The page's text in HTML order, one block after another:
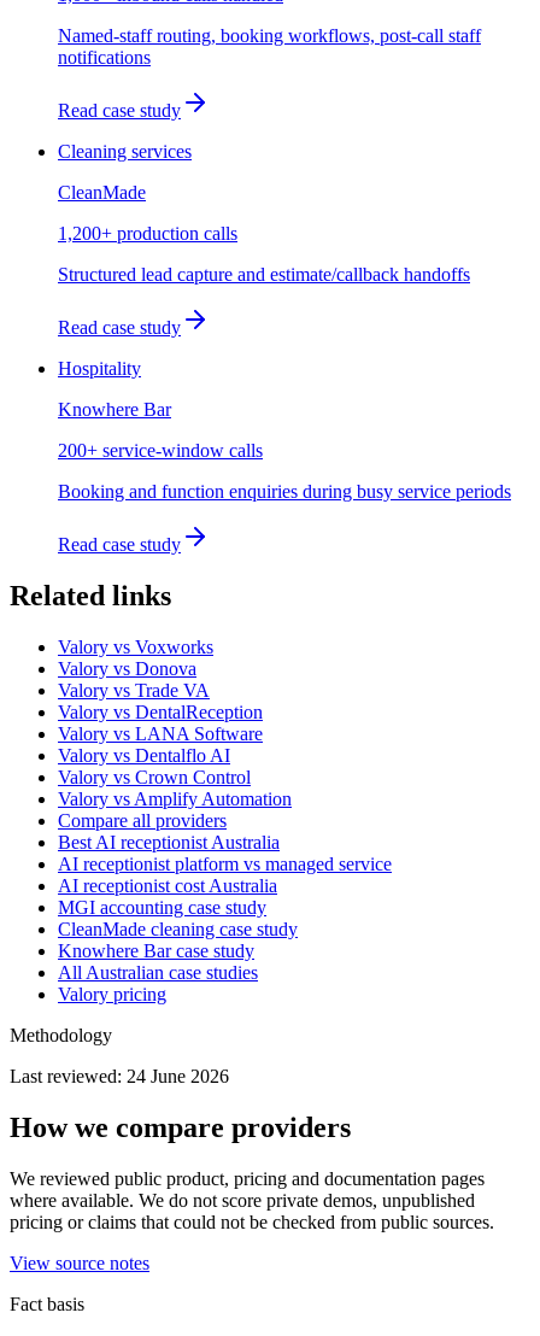
Named-staff routing, booking workflows, post-call staff
notifications
Read case study
Cleaning services
CleanMade
1,200+ production calls
Structured lead capture and estimate/callback handoffs
Read case study
Hospitality
Knowhere Bar
200+ service-window calls
Booking and function enquiries during busy service periods
Read case study
Related links
Valory vs Voxworks
Valory vs Donova
Valory vs Trade VA
Valory vs DentalReception
Valory vs LANA Software
Valory vs Dentalflo AI
Valory vs Crown Control
Valory vs Amplify Automation
Compare all providers
Best AI receptionist Australia
AI receptionist platform vs managed service
AI receptionist cost Australia
MGI accounting case study
CleanMade cleaning case study
Knowhere Bar case study
All Australian case studies
Valory pricing
Methodology
Last reviewed: 24 June 2026
How we compare providers
We reviewed public product, pricing and documentation pages
where available. We do not score private demos, unpublished
pricing or claims that could not be checked from public sources.
View source notes
Fact basis